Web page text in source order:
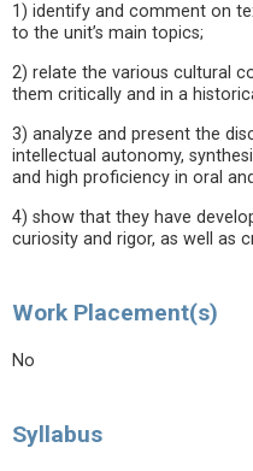
1) identify and comment on
to the unit’s main topics;
2) relate the various cultural
them critically and in a
3) analyze and present the
intellectual autonomy,
and high proficiency in oral
4) show that they have
curiosity and rigor, as well as
Work Placement(s)
No
Syllabus